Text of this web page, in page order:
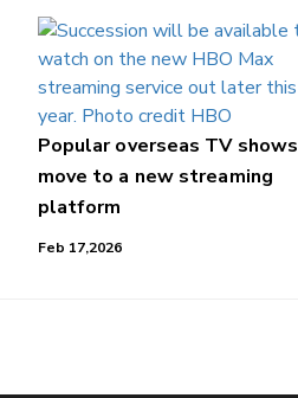
Popular overseas TV shows
move to a new streaming
platform
Feb 17,2026